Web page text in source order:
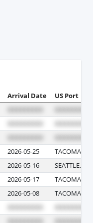
Arrival Date US Port
2026-05-25
TACOMA,
2026-05-16
SEATTLE,
2026-05-17
TACOMA,
2026-05-08 TACOMA,